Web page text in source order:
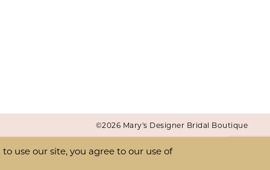
©2026 Mary's Designer Bridal Boutique
use our site, you agree to our use of